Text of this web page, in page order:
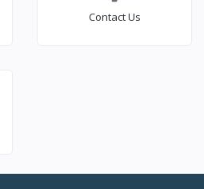
Contact Us